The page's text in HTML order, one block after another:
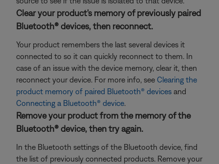
Clear your product's memory of previously paired
Bluetooth® devices, then reconnect.
Your product remembers the last several devices it
connected to so it can quickly reconnect to them. In
case of an issue with the device memory, clear it, then
reconnect your device. For more info, see Clearing the
product memory of paired Bluetooth® devices and
Connecting a Bluetooth® device.
Remove your product from the memory of the
Bluetooth® device, then try again.
In the Bluetooth settings of the Bluetooth device, find
the list of previously connected products. Remove your